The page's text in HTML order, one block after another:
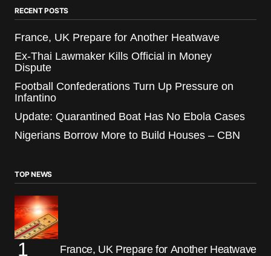
RECENT POSTS
France, UK Prepare for Another Heatwave
Ex-Thai Lawmaker Kills Official in Money
Dispute
Football Confederations Turn Up Pressure on
Infantino
Update: Quarantined Boat Has No Ebola Cases
Nigerians Borrow More to Build Houses – CBN
TOP NEWS
France, UK Prepare for Another Heatwave